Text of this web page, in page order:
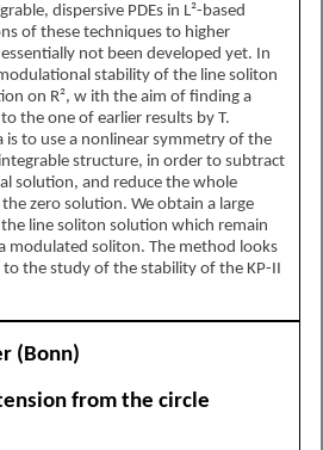
dispersive PDEs in L²-based
of these techniques to higher
not been developed yet. In
stability of the line soliton
on R², w ith the aim of finding a
the one of earlier results by T.
is to use a nonlinear symmetry of the
structure, in order to subtract
solution, and reduce the whole
zero solution. We obtain a large
line soliton solution which remain
modulated soliton. The method looks
the study of the stability of the KP-II
(Bonn)
from the circle